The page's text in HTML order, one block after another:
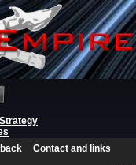
Strategy
Contact and links